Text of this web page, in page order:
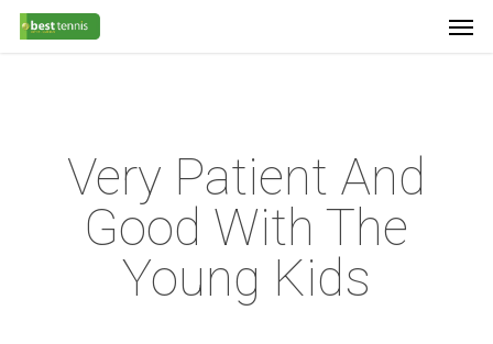
Skip
Very Patient And
Good With The
Young Kids
Menu